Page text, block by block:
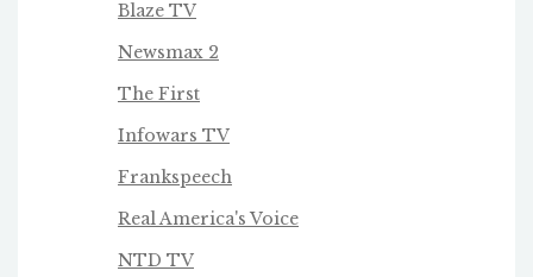
Blaze TV
Newsmax 2
The First
Infowars TV
Frankspeech
Real America's Voice
NTD TV